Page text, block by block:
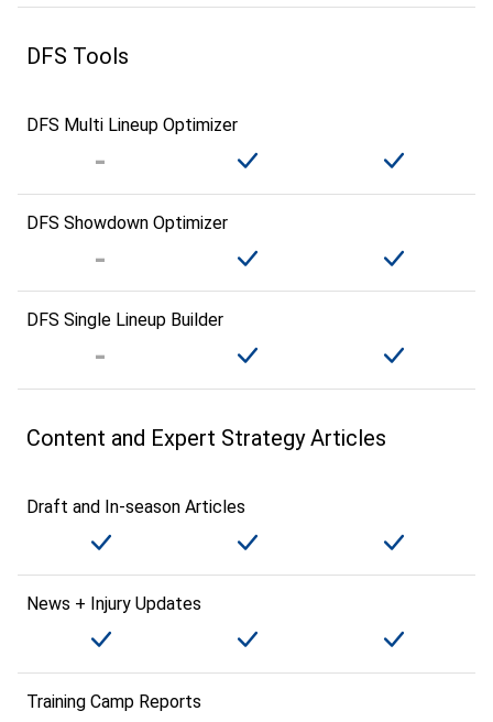
DFS Tools
DFS Multi Lineup Optimizer
DFS Showdown Optimizer
DFS Single Lineup Builder
Content and Expert Strategy Articles
Draft and In-season Articles
News + Injury Updates
Training Camp Reports